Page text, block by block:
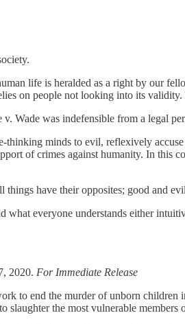
life is heralded as a right by our
on people not looking into its
Wade was indefensible from a legal
minds to evil, reflexively
of crimes against humanity. In this
things have their opposites; good and
what everyone understands either
2020. For Immediate Release
to end the murder of unborn
slaughter the most vulnerable members